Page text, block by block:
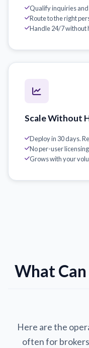
Qualify inquiries
Route to the right
Handle 24/7 without
Scale Without
Deploy in 30 days.
No per-user licensing
Grows with your
What Can
Here are the
often for